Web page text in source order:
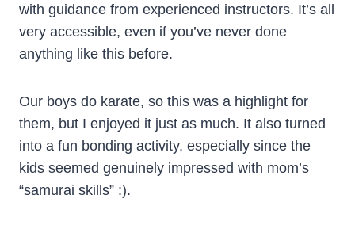
with guidance from experienced instructors. It’s all
very accessible, even if you’ve never done
anything like this before.
Our boys do karate, so this was a highlight for
them, but I enjoyed it just as much. It also turned
into a fun bonding activity, especially since the
kids seemed genuinely impressed with mom’s
“samurai skills” :).